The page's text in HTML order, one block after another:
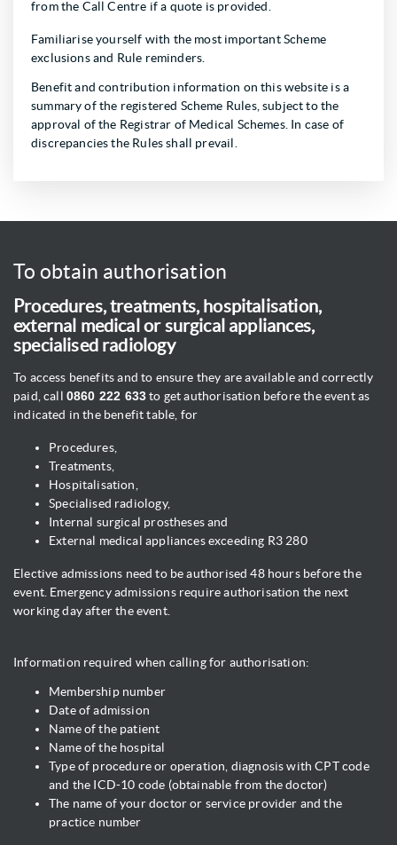
from the Call Centre if a quote is provided.
Familiarise yourself with the most important Scheme
exclusions and Rule reminders.
Benefit and contribution information on this website is a
summary of the registered Scheme Rules, subject to the
approval of the Registrar of Medical Schemes. In case of
discrepancies the Rules shall prevail.
To obtain authorisation
Procedures, treatments, hospitalisation,
external medical or surgical appliances,
specialised radiology
To access benefits and to ensure they are available and correctly
paid, call 0860 222 633to get authorisation before the event as
indicated in the benefit table, for
Procedures,
Treatments,
Hospitalisation,
Specialised radiology,
Internal surgical prostheses and
External medical appliances exceeding R3 280
Elective admissions need to be authorised 48 hours before the
event. Emergency admissions require authorisation the next
working day after the event.
Information required when calling for authorisation:
Membership number
Date of admission
Name of the patient
Name of the hospital
Type of procedure or operation, diagnosis with CPT code
and the ICD-10 code (obtainable from the doctor)
The name of your doctor or service provider and the
practice number